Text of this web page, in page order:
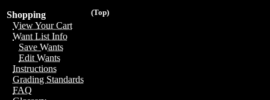
(Top)
Shopping
View Your Cart
Want List Info
Save Wants
Edit Wants
Instructions
Grading Standards
FAQ